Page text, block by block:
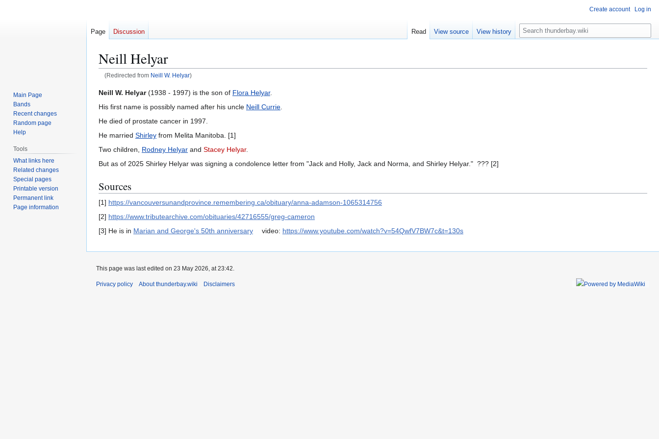
Neill Helyar
(Redirected from Neill W. Helyar)
Jump
to
Jump
to
Neill W. Helyar(1938 - 1997) is the son of Flora Helyar.
His first name is possibly named after his uncle Neill Currie
He died of prostate cancer in 1997.
He married Shirley from Melita Manitoba. [1]
Two children, Rodney Helyar and Stacey Helyar.
But as of 2025 Shirley Helyar was signing a condolence letter from "Jack and Holly, Jack and Norma, and Shirley Helyar." ??? [2]
Sources
[1] https://vancouversunandprovince.remembering.ca/obituary/anna-adamson-1065314756
[2] https://www.tributearchive.com/obituaries/42716555/greg-cameron
[3] He is in Marian and George's 50th anniversary video: https://www.youtube.com/watch?v=54QwfV7BW7c&t=130s
Create account Log in
Page Discussion Read View source View history
S
e
c
Main Page
Bands
Recent changes
Random page
Help
Tools
What links here
Related changes
Special pages
Printable version
Permanent link
Page information
This page was last edited on 23 May 2026, at 23:42.
Privacy policy About thunderbay.wiki Disclaimers